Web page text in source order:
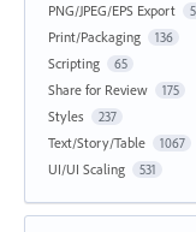
PNG/JPEG/EPS Export
Print/Packaging 136
Scripting 65
Share for Review 175
Styles 237
Text/Story/Table 1067
UI/UI Scaling 531